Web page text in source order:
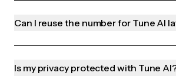
Can I reuse the number for Tune AI
Is my privacy protected with Tune